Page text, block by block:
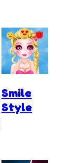
Smile
Style